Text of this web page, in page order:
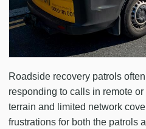
Roadside recovery patrols
responding to calls in remote
terrain and limited network
frustrations for both the patrols